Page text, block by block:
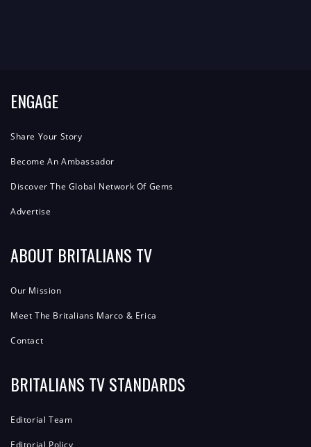
ENGAGE
Share Your Story
Become An Ambassador
Discover The Global Network Of Gems
Advertise
ABOUT BRITALIANS TV
Our Mission
Meet The Britalians Marco & Erica
Contact
BRITALIANS TV STANDARDS
Editorial Team
Editorial Policy